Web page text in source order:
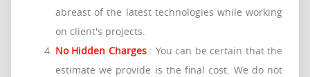
abreast of the latest technologies while working
on client's projects.
No Hidden Charges: You can be certain that the
estimate we provide is the final cost. We do not